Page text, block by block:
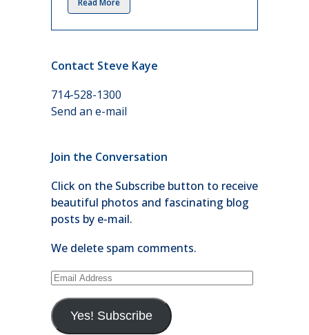
Read More
Contact Steve Kaye
714-528-1300
Send an e-mail
Join the Conversation
Click on the Subscribe button to receive
beautiful photos and fascinating blog
posts by e-mail.
We delete spam comments.
Email
Yes! Subscribe